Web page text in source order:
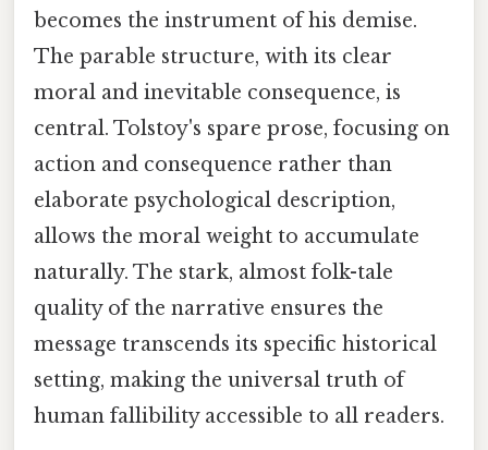
becomes the instrument of his demise.
The parable structure, with its clear
moral and inevitable consequence, is
central. Tolstoy's spare prose, focusing on
action and consequence rather than
elaborate psychological description,
allows the moral weight to accumulate
naturally. The stark, almost folk-tale
quality of the narrative ensures the
message transcends its specific historical
setting, making the universal truth of
human fallibility accessible to all readers.